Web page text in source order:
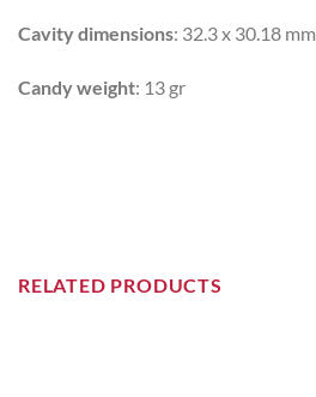
Cavity dimensions: 32.3 x 30.18 mm
Candy weight: 13 gr
RELATED PRODUCTS